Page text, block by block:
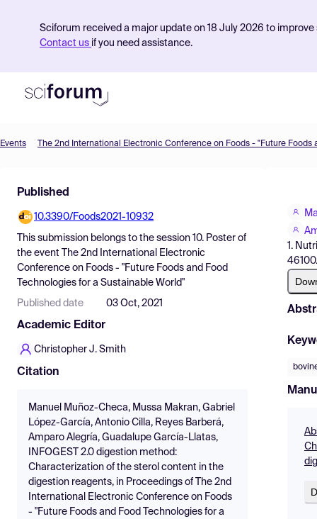
Sciforum received a major update on 18 July 2026 to
Contact us if you need assistance.
Find Events
Pricing
Resources
Events
Published
10.3390/Foods2021-10932
This submission belongs to the session 10. Poster of
the event
The 2nd International Electronic
Conference on Foods - "Future Foods and Food
Technologies for a Sustainable World"
Published date 03 Oct, 2021
Academic Editor
Christopher J. Smith
Citation
Manuel Muñoz-Checa, Mussa Makran, Gabriel
López-García, Antonio Cilla, Reyes Barberá,
Amparo Alegría, Guadalupe García-Llatas,
INFOGEST 2.0 digestion method:
Characterization of the sterol content in the
digestion reagents, in Proceedings of The 2nd
International Electronic Conference on Foods
- "Future Foods and Food Technologies for a
1.